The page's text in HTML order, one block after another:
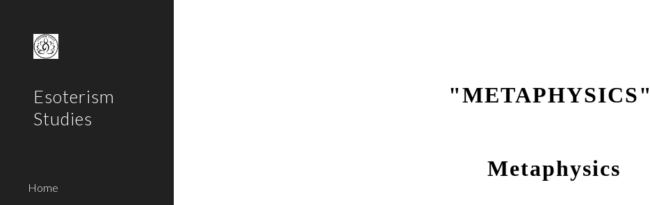
Esoterism
Studies
Home
"METAPHYSICS"
Metaphysics